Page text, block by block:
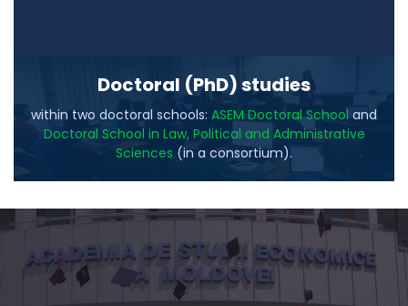
Doctoral (PhD) studies
within two doctoral schools: ASEM Doctoral School and
Doctoral School in Law, Political and Administrative
Sciences (in a consortium).